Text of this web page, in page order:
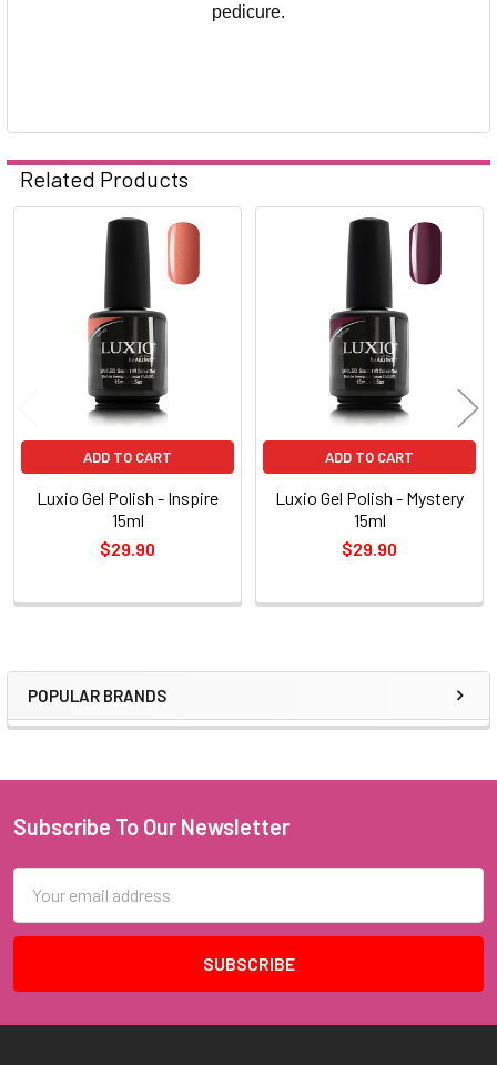
Sidebar
POPULAR BRANDS
pedicure.
Related Products
Products
ADD TO CART
Luxio Gel Polish - Inspire
15ml
$29.90
ADD TO CART
Luxio Gel Polish - Mystery
15ml
$29.90
Footer
Subscribe To Our Newsletter
Address